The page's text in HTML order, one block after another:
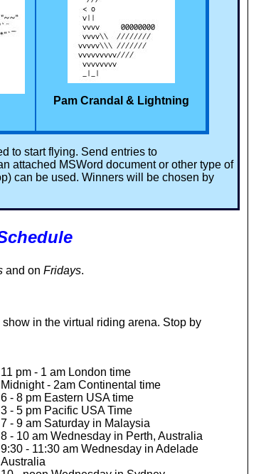
Pam Crandal & Lightning
to start flying. Send entries to
attached MSWord document or other type of
can be used. Winners will be chosen by
and on Fridays.
in the virtual riding arena. Stop by
11 pm - 1 am London time
Midnight - 2am Continental time
6 - 8 pm Eastern USA time
3 - 5 pm Pacific USA Time
7 - 9 am Saturday in Malaysia
8 - 10 am Wednesday in Perth, Australia
9:30 - 11:30 am Wednesday in Adelade
Australia